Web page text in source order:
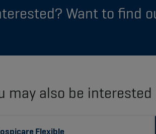
Want to find
may also be interested
Flexible